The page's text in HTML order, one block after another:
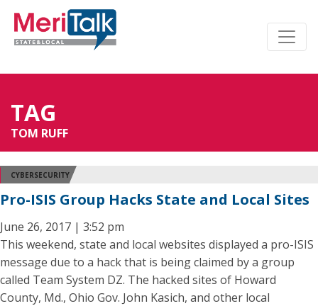
TAG
TOM RUFF
CYBERSECURITY
Pro-ISIS Group Hacks State and Local Sites
June 26, 2017 | 3:52 pm
This weekend, state and local websites displayed a pro-ISIS
message due to a hack that is being claimed by a group
called Team System DZ. The hacked sites of Howard
County, Md., Ohio Gov. John Kasich, and other local